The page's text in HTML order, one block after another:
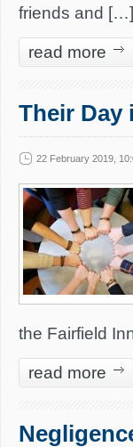
friends and […]
read more
Their Day
22 February 2019,
the Fairfield
read more